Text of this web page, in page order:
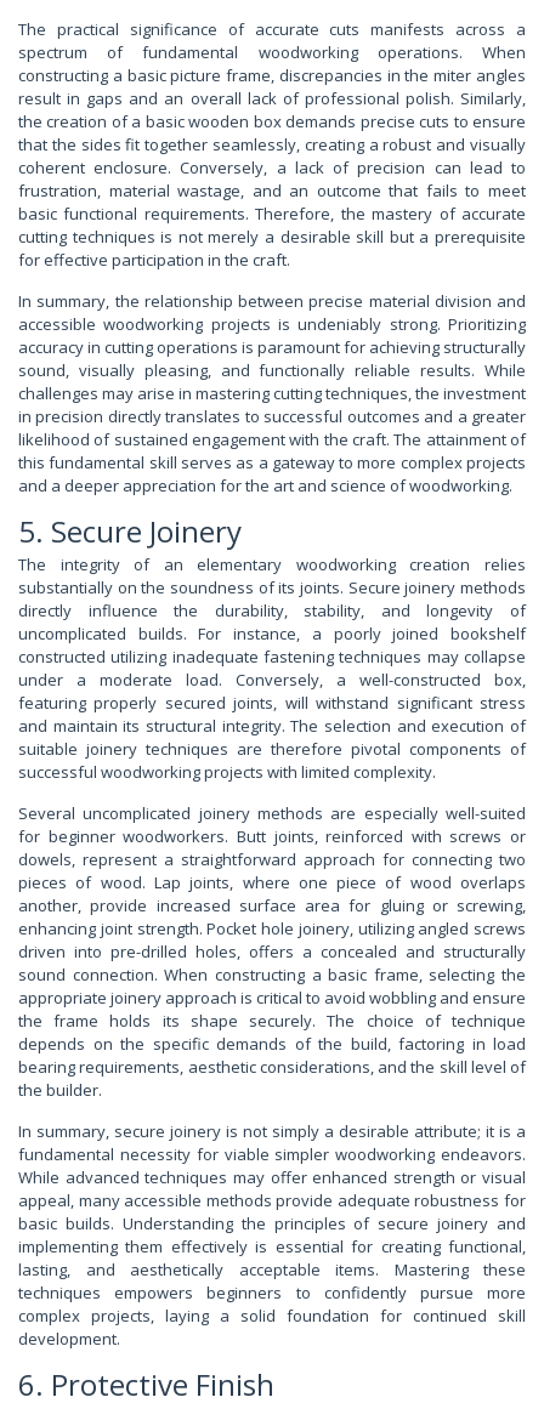
The practical significance of accurate cuts manifests across a
spectrum of fundamental woodworking operations. When
constructing a basic picture frame, discrepancies in the miter angles
result in gaps and an overall lack of professional polish. Similarly,
the creation of a basic wooden box demands precise cuts to ensure
that the sides fit together seamlessly, creating a robust and visually
coherent enclosure. Conversely, a lack of precision can lead to
frustration, material wastage, and an outcome that fails to meet
basic functional requirements. Therefore, the mastery of accurate
cutting techniques is not merely a desirable skill but a prerequisite
for effective participation in the craft.
In summary, the relationship between precise material division and
accessible woodworking projects is undeniably strong. Prioritizing
accuracy in cutting operations is paramount for achieving structurally
sound, visually pleasing, and functionally reliable results. While
challenges may arise in mastering cutting techniques, the investment
in precision directly translates to successful outcomes and a greater
likelihood of sustained engagement with the craft. The attainment of
this fundamental skill serves as a gateway to more complex projects
and a deeper appreciation for the art and science of woodworking.
5. Secure Joinery
The integrity of an elementary woodworking creation relies
substantially on the soundness of its joints. Secure joinery methods
directly influence the durability, stability, and longevity of
uncomplicated builds. For instance, a poorly joined bookshelf
constructed utilizing inadequate fastening techniques may collapse
under a moderate load. Conversely, a well-constructed box,
featuring properly secured joints, will withstand significant stress
and maintain its structural integrity. The selection and execution of
suitable joinery techniques are therefore pivotal components of
successful woodworking projects with limited complexity.
Several uncomplicated joinery methods are especially well-suited
for beginner woodworkers. Butt joints, reinforced with screws or
dowels, represent a straightforward approach for connecting two
pieces of wood. Lap joints, where one piece of wood overlaps
another, provide increased surface area for gluing or screwing,
enhancing joint strength. Pocket hole joinery, utilizing angled screws
driven into pre-drilled holes, offers a concealed and structurally
sound connection. When constructing a basic frame, selecting the
appropriate joinery approach is critical to avoid wobbling and ensure
the frame holds its shape securely. The choice of technique
depends on the specific demands of the build, factoring in load
bearing requirements, aesthetic considerations, and the skill level of
the builder.
In summary, secure joinery is not simply a desirable attribute; it is a
fundamental necessity for viable simpler woodworking endeavors.
While advanced techniques may offer enhanced strength or visual
appeal, many accessible methods provide adequate robustness for
basic builds. Understanding the principles of secure joinery and
implementing them effectively is essential for creating functional,
lasting, and aesthetically acceptable items. Mastering these
techniques empowers beginners to confidently pursue more
complex projects, laying a solid foundation for continued skill
development.
6. Protective Finish